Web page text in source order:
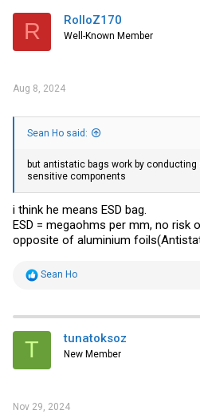
R RolloZ170
Well-Known Member
Aug 8, 2024
Sean Ho said:
but antistatic bags work by
sensitive components
i think he means ESD bag.
ESD = megaohms per mm, no risk
opposite of aluminium
R
t
i
s
Sean Ho
T tunatoksoz
New Member
Nov 29, 2024